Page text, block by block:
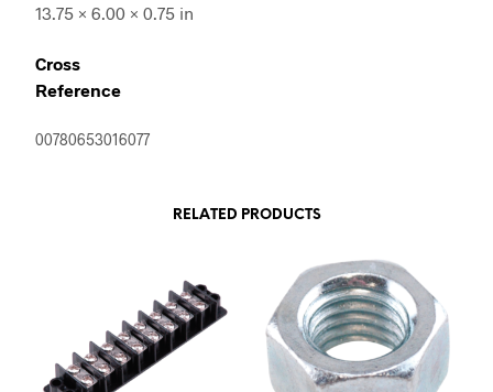
13.75 × 6.00 × 0.75 in
Cross
Reference
00780653016077
RELATED PRODUCTS